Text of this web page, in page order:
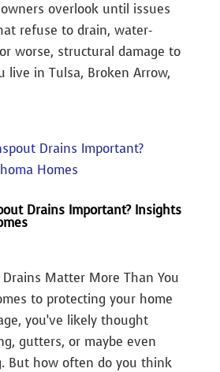
overlook until issues
refuse to drain, water-
worse, structural damage to
live in Tulsa, Broken Arrow,
Drains Important? Insights
Matter More Than You
to protecting your home
you’ve likely thought
gutters, or maybe even
But how often do you think